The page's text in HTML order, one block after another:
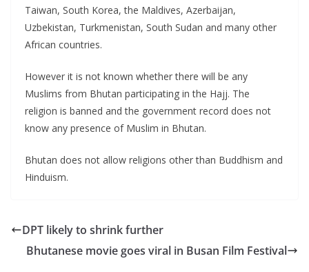
Taiwan, South Korea, the Maldives, Azerbaijan,
Uzbekistan, Turkmenistan, South Sudan and many other
African countries.
However it is not known whether there will be any
Muslims from Bhutan participating in the Hajj. The
religion is banned and the government record does not
know any presence of Muslim in Bhutan.
Bhutan does not allow religions other than Buddhism and
Hinduism.
DPT likely to shrink further
Bhutanese movie goes viral in Busan Film Festival